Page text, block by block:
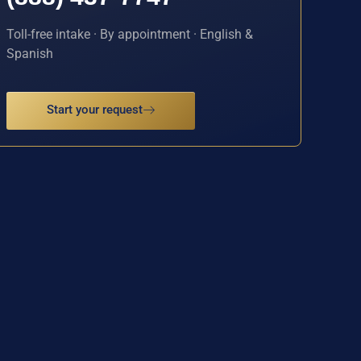
Toll-free intake · By appointment · English &
Spanish
Start your request